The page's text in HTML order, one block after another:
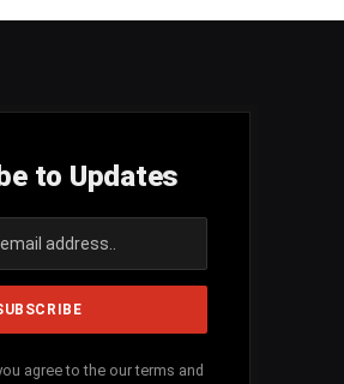
to Updates
agree to the our terms and